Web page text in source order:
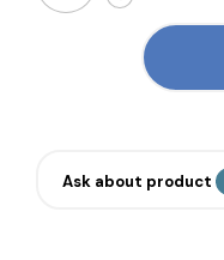
Ask about product